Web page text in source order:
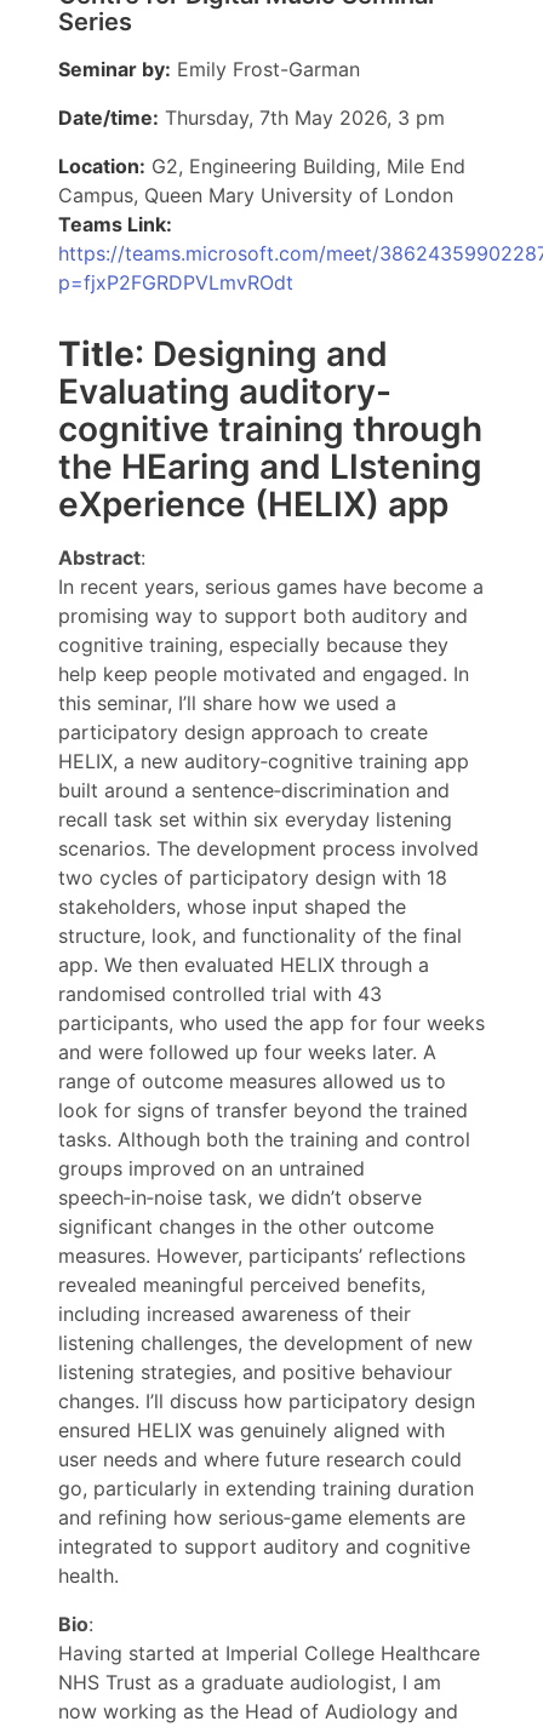
Series
Seminar by: Emily Frost-Garman
Date/time: Thursday, 7th May 2026, 3 pm
Location: G2, Engineering Building, Mile End
Campus, Queen Mary University of London
Teams Link:
https://teams.microsoft.com/meet/
p=fjxP2FGRDPVLmvROdt
Title: Designing and
Evaluating auditory-
cognitive training through
the HEaring and LIstening
eXperience (HELIX) app
Abstract:
In recent years, serious games have become a
promising way to support both auditory and
cognitive training, especially because they
help keep people motivated and engaged. In
this seminar, I’ll share how we used a
participatory design approach to create
HELIX, a new auditory‑cognitive training app
built around a sentence‑discrimination and
recall task set within six everyday listening
scenarios. The development process involved
two cycles of participatory design with 18
stakeholders, whose input shaped the
structure, look, and functionality of the final
app. We then evaluated HELIX through a
randomised controlled trial with 43
participants, who used the app for four weeks
and were followed up four weeks later. A
range of outcome measures allowed us to
look for signs of transfer beyond the trained
tasks. Although both the training and control
groups improved on an untrained
speech‑in‑noise task, we didn’t observe
significant changes in the other outcome
measures. However, participants’ reflections
revealed meaningful perceived benefits,
including increased awareness of their
listening challenges, the development of new
listening strategies, and positive behaviour
changes. I’ll discuss how participatory design
ensured HELIX was genuinely aligned with
user needs and where future research could
go, particularly in extending training duration
and refining how serious‑game elements are
integrated to support auditory and cognitive
health.
Bio:
Having started at Imperial College Healthcare
NHS Trust as a graduate audiologist, I am
now working as the Head of Audiology and